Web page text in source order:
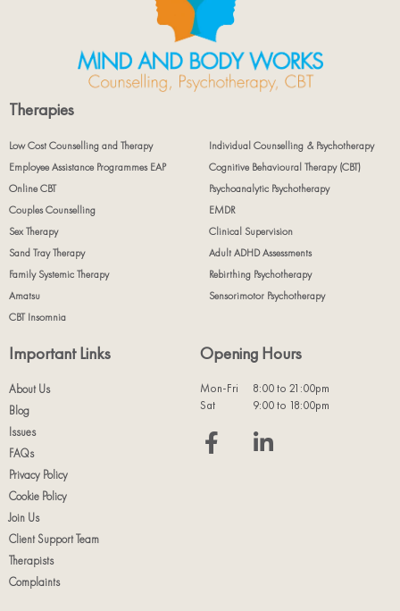
Therapies
Low Cost Counselling and Therapy
Individual Counselling & Psychotherapy
Employee Assistance Programmes EAP
Cognitive Behavioural Therapy (CBT)
Online CBT
Psychoanalytic Psychotherapy
Couples Counselling
EMDR
Sex Therapy
Clinical Supervision
Sand Tray Therapy
Adult ADHD Assessments
Family Systemic Therapy
Rebirthing Psychotherapy
Amatsu
Sensorimotor Psychotherapy
CBT Insomnia
Important Links
About Us
Blog
Issues
FAQs
Privacy Policy
Cookie Policy
Join Us
Client Support Team
Therapists
Complaints
Opening Hours
Mon-Fri
8:00 to 21:00pm
Sat
9:00 to 18:00pm